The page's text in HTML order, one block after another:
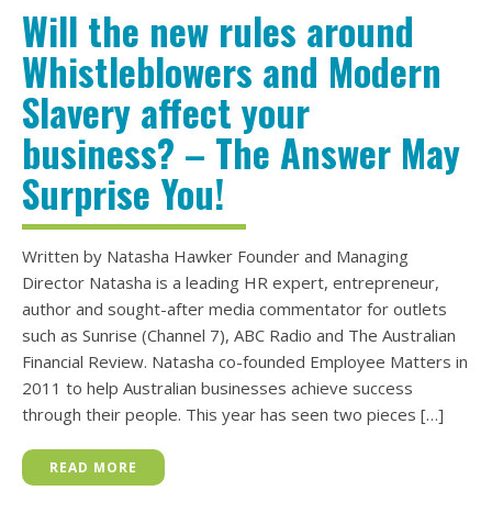
Will the new rules around
Whistleblowers and Modern
Slavery affect your
business? – The Answer May
Surprise You!
Written by Natasha Hawker Founder and Managing
Director Natasha is a leading HR expert, entrepreneur,
author and sought-after media commentator for outlets
such as Sunrise (Channel 7), ABC Radio and The Australian
Financial Review. Natasha co-founded Employee Matters in
2011 to help Australian businesses achieve success
through their people. This year has seen two pieces […]
READ MORE